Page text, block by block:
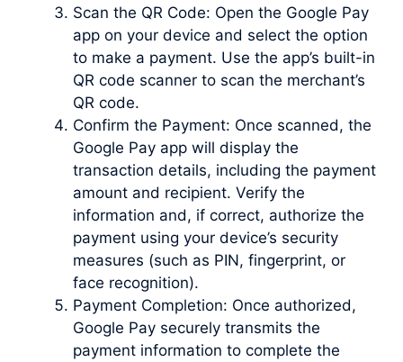
Scan the QR Code: Open the Google Pay
app on your device and select the option
to make a payment. Use the app’s built-in
QR code scanner to scan the merchant’s
QR code.
Confirm the Payment: Once scanned, the
Google Pay app will display the
transaction details, including the payment
amount and recipient. Verify the
information and, if correct, authorize the
payment using your device’s security
measures (such as PIN, fingerprint, or
face recognition).
Payment Completion: Once authorized,
Google Pay securely transmits the
payment information to complete the